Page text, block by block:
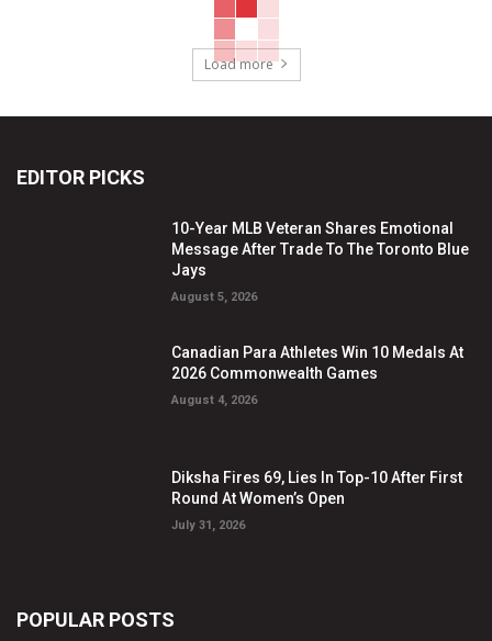
Load more
EDITOR PICKS
10-Year MLB Veteran Shares Emotional
Message After Trade To The Toronto Blue
Jays
August 5, 2026
Canadian Para Athletes Win 10 Medals At
2026 Commonwealth Games
August 4, 2026
Diksha Fires 69, Lies In Top-10 After First
Round At Women’s Open
July 31, 2026
POPULAR POSTS